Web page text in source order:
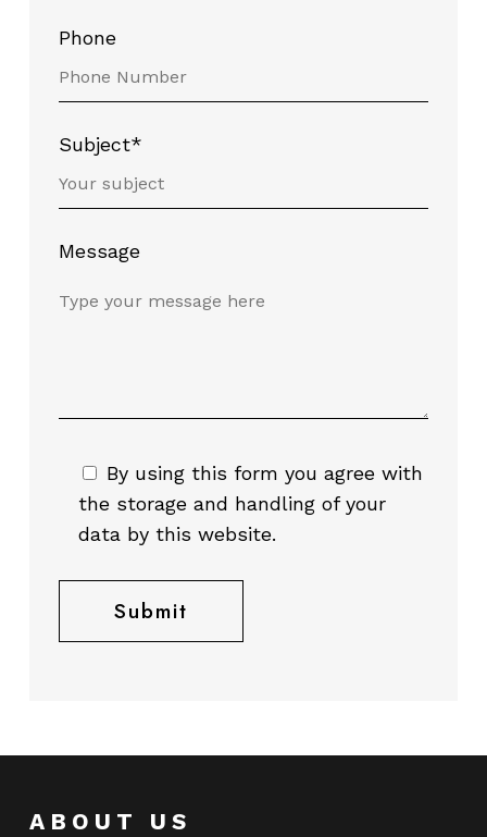
Phone
Subject*
Message
By using this form you agree with
the storage and handling of your
data by this website.
ABOUT US